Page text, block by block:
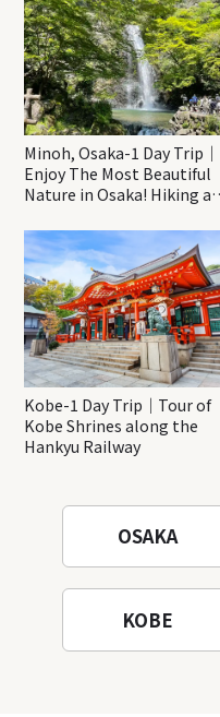
Minoh, Osaka-1 Day Trip｜
Enjoy The Most Beautiful
Nature in Osaka! Hiking at
Katsuo-ji Temple
Kobe-1 Day Trip｜Tour of
Kobe Shrines along the
Hankyu Railway
OSAKA
KOBE